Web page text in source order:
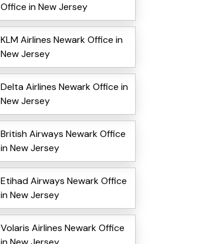
Office in New Jersey
KLM Airlines Newark Office in
New Jersey
Delta Airlines Newark Office in
New Jersey
British Airways Newark Office
in New Jersey
Etihad Airways Newark Office
in New Jersey
Volaris Airlines Newark Office